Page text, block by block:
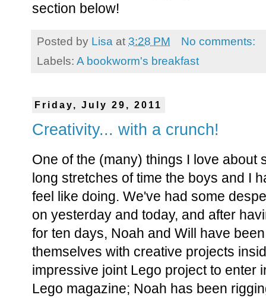
section below!
Posted by Lisa at 3:28 PM
No comments:
Labels: A bookworm's breakfast
Friday, July 29, 2011
Creativity... with a crunch!
One of the (many) things I love about
long stretches of time the boys and I
feel like doing. We've had some
on yesterday and today, and after
for ten days, Noah and Will have
themselves with creative projects
impressive joint Lego project to enter
Lego magazine; Noah has been